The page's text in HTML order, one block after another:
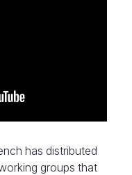
has distributed
groups that